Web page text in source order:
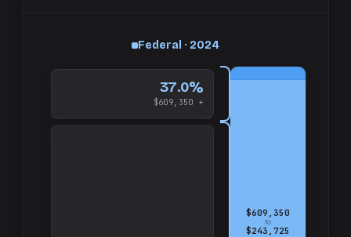
Federal · 2024
37.0%
$609,350 +
$609,350
to
$243,725